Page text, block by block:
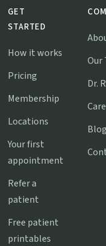
GET
STARTED
How it works
Pricing
Membership
Locations
Your first
appointment
Refer a
patient
Free patient
printables
Our
Dr.